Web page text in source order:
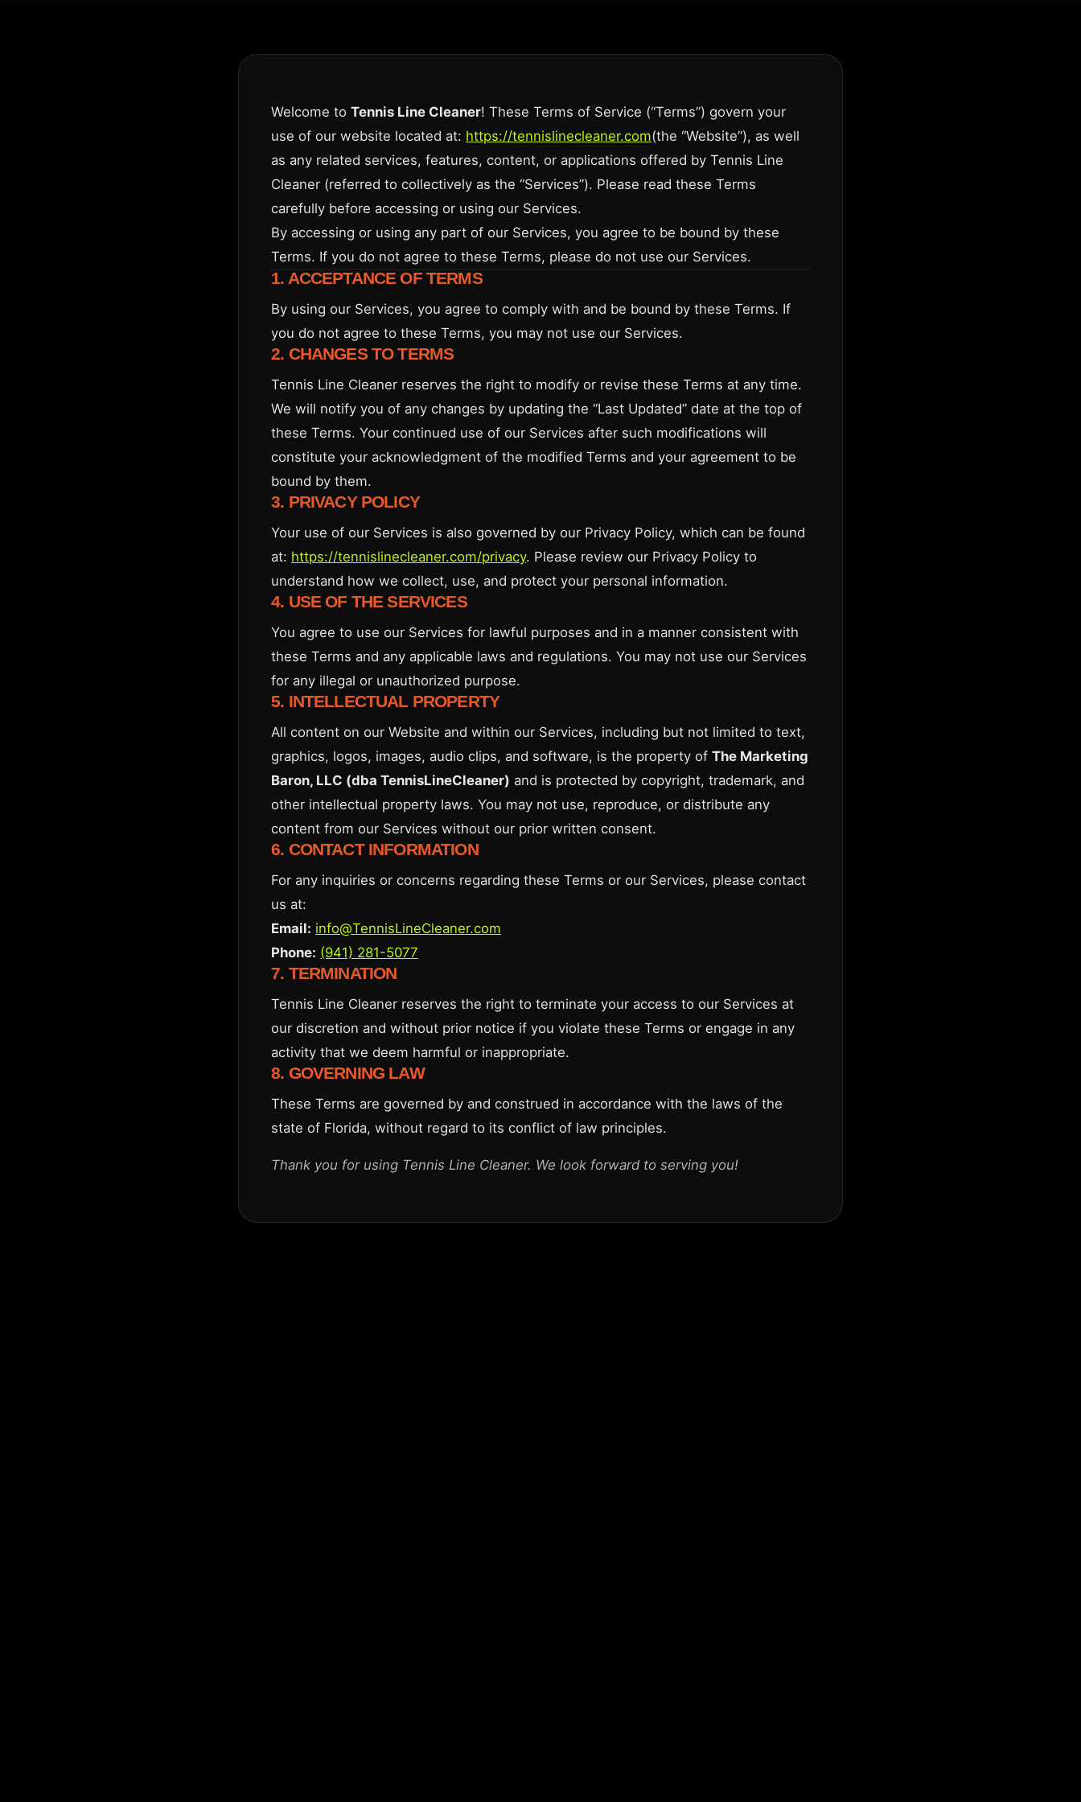
Welcome to Tennis Line Cleaner! These Terms of Service (“Terms”) govern your
use of our website located at: https://tennislinecleaner.com(the “Website”), as well
as any related services, features, content, or applications offered by Tennis Line
Cleaner (referred to collectively as the “Services”). Please read these Terms
carefully before accessing or using our Services.
By accessing or using any part of our Services, you agree to be bound by these
Terms. If you do not agree to these Terms, please do not use our Services.
1. ACCEPTANCE OF TERMS
By using our Services, you agree to comply with and be bound by these Terms. If
you do not agree to these Terms, you may not use our Services.
2. CHANGES TO TERMS
Tennis Line Cleaner reserves the right to modify or revise these Terms at any time.
We will notify you of any changes by updating the “Last Updated” date at the top of
these Terms. Your continued use of our Services after such modifications will
constitute your acknowledgment of the modified Terms and your agreement to be
bound by them.
3. PRIVACY POLICY
Your use of our Services is also governed by our Privacy Policy, which can be found
at: https://tennislinecleaner.com/privacy. Please review our Privacy Policy to
understand how we collect, use, and protect your personal information.
4. USE OF THE SERVICES
You agree to use our Services for lawful purposes and in a manner consistent with
these Terms and any applicable laws and regulations. You may not use our Services
for any illegal or unauthorized purpose.
5. INTELLECTUAL PROPERTY
All content on our Website and within our Services, including but not limited to text,
graphics, logos, images, audio clips, and software, is the property of The Marketing
Baron, LLC (dba TennisLineCleaner) and is protected by copyright, trademark, and
other intellectual property laws. You may not use, reproduce, or distribute any
content from our Services without our prior written consent.
6. CONTACT INFORMATION
For any inquiries or concerns regarding these Terms or our Services, please contact
us at:
Email: info@TennisLineCleaner.com
Phone: (941) 281-5077
7. TERMINATION
Tennis Line Cleaner reserves the right to terminate your access to our Services at
our discretion and without prior notice if you violate these Terms or engage in any
activity that we deem harmful or inappropriate.
8. GOVERNING LAW
These Terms are governed by and construed in accordance with the laws of the
state of Florida, without regard to its conflict of law principles.
Thank you for using Tennis Line Cleaner. We look forward to serving you!